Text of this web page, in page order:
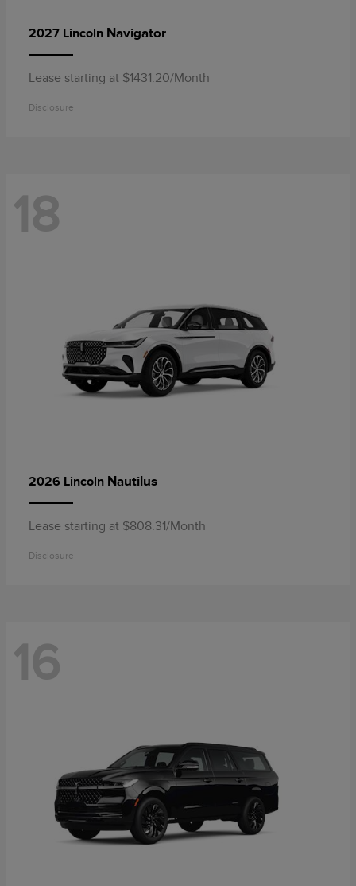
2027 Lincoln Navigator
Lease starting at $1431.20/Month
Disclosure
18
2026 Lincoln Nautilus
Lease starting at $808.31/Month
Disclosure
16